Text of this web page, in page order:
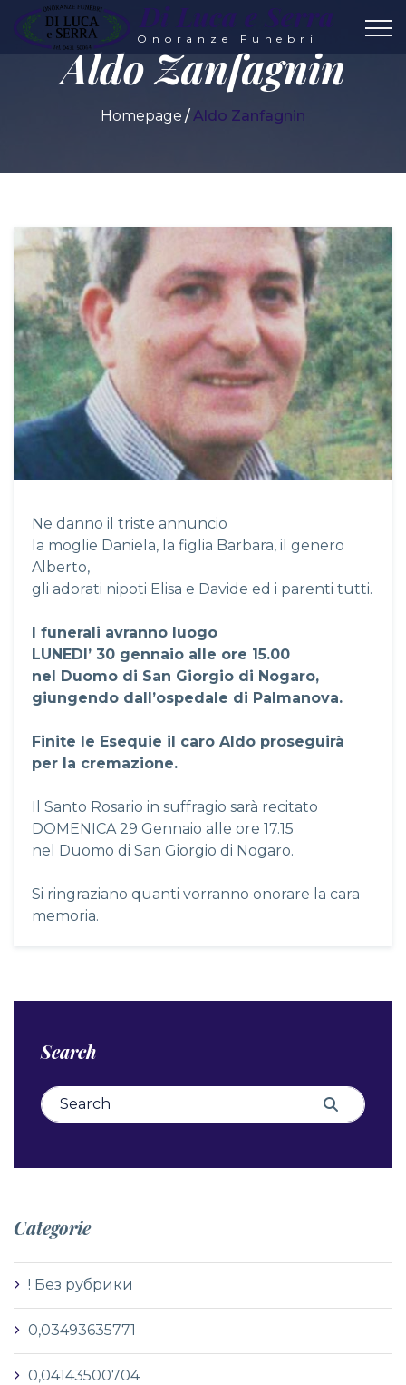
Di Luca e Serra
Onoranze Funebri
Aldo Zanfagnin
Homepage Aldo Zanfagnin
Ne danno il triste annuncio
la moglie Daniela, la figlia Barbara, il genero
Alberto,
gli adorati nipoti Elisa e Davide ed i parenti tutti.
I funerali avranno luogo
LUNEDI’ 30 gennaio alle ore 15.00
nel Duomo di San Giorgio di Nogaro,
giungendo dall’ospedale di Palmanova.
Finite le Esequie il caro Aldo proseguirà
per la cremazione.
Il Santo Rosario in suffragio sarà recitato
DOMENICA 29 Gennaio alle ore 17.15
nel Duomo di San Giorgio di Nogaro.
Si ringraziano quanti vorranno onorare la cara
memoria.
Search
Search for: Search
Categorie
! Без рубрики
0,03493635771
0,04143500704